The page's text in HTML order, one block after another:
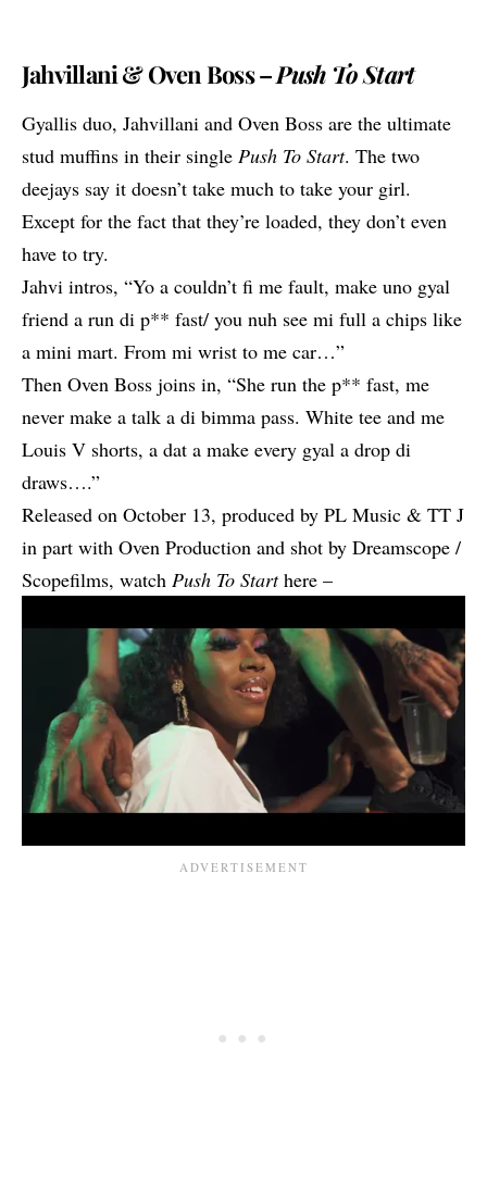
Jahvillani & Oven Boss –Push To Start
Gyallis duo, Jahvillani and Oven Boss are the ultimate
stud muffins in their single Push To Start. The two
deejays say it doesn’t take much to take your girl.
Except for the fact that they’re loaded, they don’t even
have to try.
Jahvi intros, “Yo a couldn’t fi me fault, make uno gyal
friend a run di p** fast/ you nuh see mi full a chips like
a mini mart. From mi wrist to me car…”
Then Oven Boss joins in, “She run the p** fast, me
never make a talk a di bimma pass. White tee and me
Louis V shorts, a dat a make every gyal a drop di
draws….”
Released on October 13, produced by PL Music & TT J
in part with Oven Production and shot by Dreamscope /
Scopefilms, watch Push To Starthere –